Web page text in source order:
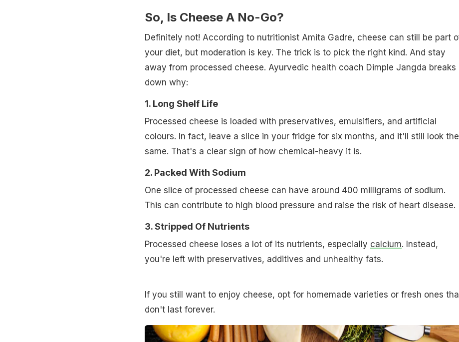
So, Is Cheese A No-Go?
Definitely not! According to nutritionist Amita Gadre, cheese can still be part
your diet, but moderation is key. The trick is to pick the right kind. And stay
away from processed cheese. Ayurvedic health coach Dimple Jangda breaks
down why:
1. Long Shelf Life
Processed cheese is loaded with preservatives, emulsifiers, and artificial
colours. In fact, leave a slice in your fridge for six months, and it'll still look the
same. That's a clear sign of how chemical-heavy it is.
2. Packed With Sodium
One slice of processed cheese can have around 400 milligrams of sodium.
This can contribute to high blood pressure and raise the risk of heart disease.
3. Stripped Of Nutrients
Processed cheese loses a lot of its nutrients, especially calcium. Instead,
you're left with preservatives, additives and unhealthy fats.
If you still want to enjoy cheese, opt for homemade varieties or fresh ones
don't last forever.